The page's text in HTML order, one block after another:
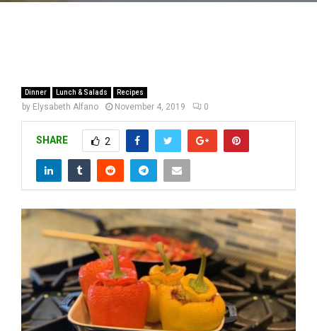
Dinner Lunch & Salads Recipes
by Elysabeth Alfano November 4, 2019 0
SHARE 2